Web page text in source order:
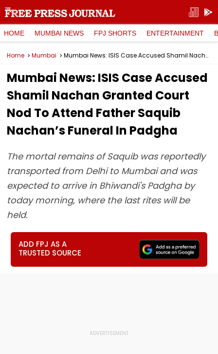
HOME MUMBAI NEWS FPJ SHORTS ENTERTAINMENT
Home Mumbai Mumbai News: ISIS Case Accused Shamil Nachan Granted Court Nod To Attend Father Saquib Nachan’s Funeral In Padgha
Mumbai News: ISIS Case Accused
Shamil Nachan Granted Court
Nod To Attend Father Saquib
Nachan’s Funeral In Padgha
The mortal remains of Saquib was reportedly
transported from Delhi to Mumbai and was
expected to arrive in Bhiwandi's Padgha by
today morning, where the last rites will be
held.
ADD FPJ AS A
TRUSTED SOURCE